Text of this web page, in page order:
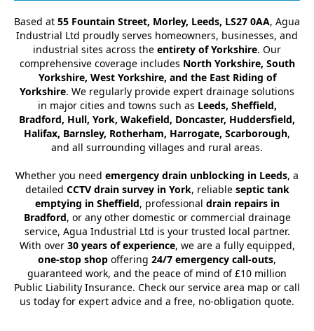
Based at 55 Fountain Street, Morley, Leeds, LS27 0AA, Agua
Industrial Ltd proudly serves homeowners, businesses, and
industrial sites across the entirety of Yorkshire. Our
comprehensive coverage includes North Yorkshire, South
Yorkshire, West Yorkshire, and the East Riding of
Yorkshire. We regularly provide expert drainage solutions
in major cities and towns such as Leeds, Sheffield,
Bradford, Hull, York, Wakefield, Doncaster, Huddersfield,
Halifax, Barnsley, Rotherham, Harrogate, Scarborough,
and all surrounding villages and rural areas.
Whether you need emergency drain unblocking in Leeds, a
detailed CCTV drain survey in York, reliable septic tank
emptying in Sheffield, professional drain repairs in
Bradford, or any other domestic or commercial drainage
service, Agua Industrial Ltd is your trusted local partner.
With over 30 years of experience, we are a fully equipped,
one-stop shop offering 24/7 emergency call-outs,
guaranteed work, and the peace of mind of £10 million
Public Liability Insurance. Check our service area map or call
us today for expert advice and a free, no-obligation quote.